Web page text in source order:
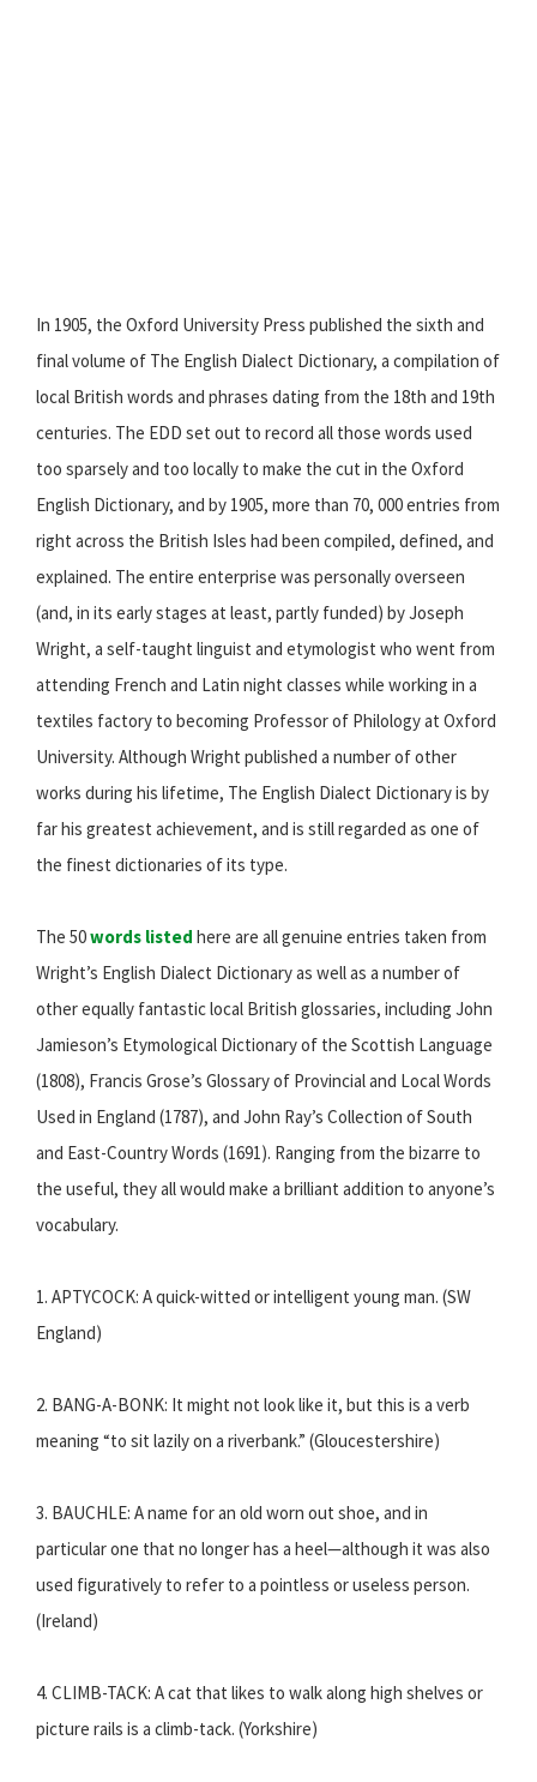
In 1905, the Oxford University Press published the sixth and
final volume of The English Dialect Dictionary, a compilation of
local British words and phrases dating from the 18th and 19th
centuries. The EDD set out to record all those words used
too sparsely and too locally to make the cut in the Oxford
English Dictionary, and by 1905, more than 70, 000 entries from
right across the British Isles had been compiled, defined, and
explained. The entire enterprise was personally overseen
(and, in its early stages at least, partly funded) by Joseph
Wright, a self-taught linguist and etymologist who went from
attending French and Latin night classes while working in a
textiles factory to becoming Professor of Philology at Oxford
University. Although Wright published a number of other
works during his lifetime, The English Dialect Dictionary is by
far his greatest achievement, and is still regarded as one of
the finest dictionaries of its type.
The 50words listed here are all genuine entries taken from
Wright’s English Dialect Dictionary as well as a number of
other equally fantastic local British glossaries, including John
Jamieson’s Etymological Dictionary of the Scottish Language
(1808), Francis Grose’s Glossary of Provincial and Local Words
Used in England (1787), and John Ray’s Collection of South
and East-Country Words (1691). Ranging from the bizarre to
the useful, they all would make a brilliant addition to anyone’s
vocabulary.
1. APTYCOCK: A quick-witted or intelligent young man. (SW
England)
2. BANG-A-BONK: It might not look like it, but this is a verb
meaning “to sit lazily on a riverbank.” (Gloucestershire)
3. BAUCHLE: A name for an old worn out shoe, and in
particular one that no longer has a heel—although it was also
used figuratively to refer to a pointless or useless person.
(Ireland)
4. CLIMB-TACK: A cat that likes to walk along high shelves or
picture rails is a climb-tack. (Yorkshire)